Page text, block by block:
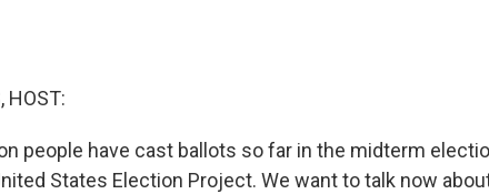
HOST:
people have cast ballots so far in the midterm
States Election Project. We want to talk now